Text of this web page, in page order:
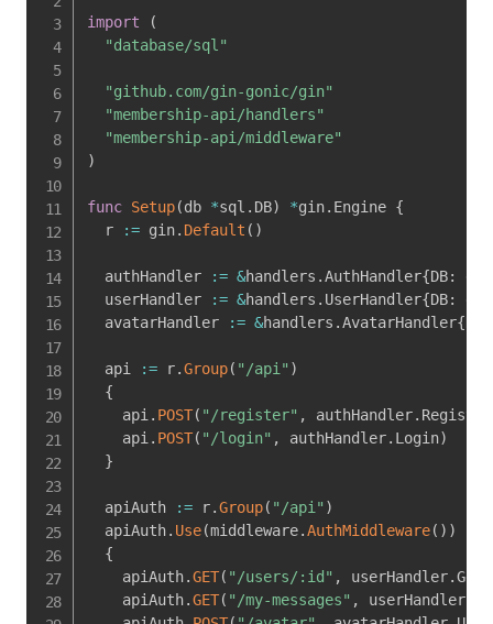
import
(
"database/sql"
"github.com/gin-gonic/gin"
"membership-api/handlers"
"membership-api/middleware"
)
func Setup(db *sql . DB) *gin. Engine {
  r
:= gin. Default ( )
  authHandler
:= &handlers .AuthHandler{DB:
  userHandler
:= &handlers . UserHandler{DB:
  avatarHandler
:= &handlers .AvatarHandler{
  api
:= r.Group( "/api" )
{
    api
. POST( "/register" , authHandler. Register
    api
. POST( "/login" , authHandler. Login)
}
  apiAuth
:= r.Group( "/api" )
  apiAuth
. Use(middleware.AuthMiddleware( ) )
{
    apiAuth
.GET( "/users/:id" , userHandler.
    apiAuth
.GET( "/my-messages" , userHandler.